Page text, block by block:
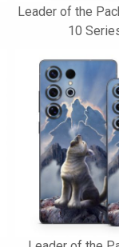
Leader of the
10